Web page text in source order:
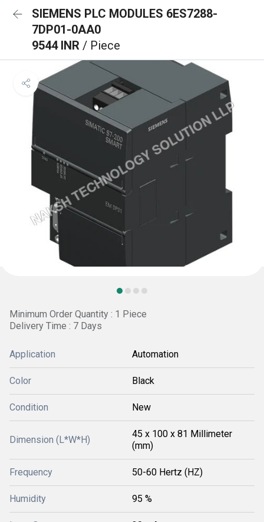
SIEMENS PLC MODULES 6ES7288-
7DP01-0AA0
9544 INR / Piece
Minimum Order Quantity : 1 Piece
Delivery Time : 7 Days
Application Automation
Color Black
Condition New
Dimension (L*W*H)
45 x 100 x 81 Millimeter
(mm)
Frequency 50-60 Hertz (HZ)
Humidity 95 %